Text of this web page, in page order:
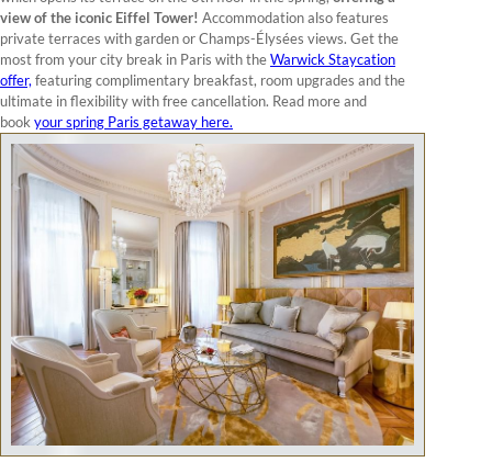
view of the iconic Eiffel Tower! Accommodation also features
private terraces with garden or Champs-Élysées views. Get the
most from your city break in Paris with theWarwick Staycation
offer, featuring complimentary breakfast, room upgrades and the
ultimate in flexibility with free cancellation. Read more and
book your spring Paris getaway here.